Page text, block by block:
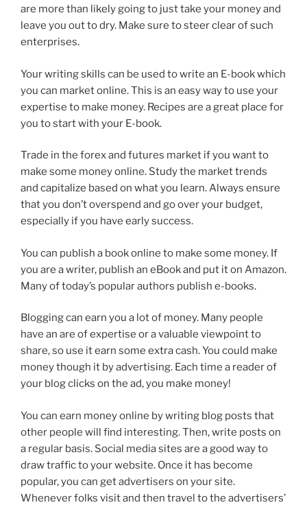
are more than likely going to just take your money and
leave you out to dry. Make sure to steer clear of such
enterprises.
Your writing skills can be used to write an E-book which
you can market online. This is an easy way to use your
expertise to make money. Recipes are a great place for
you to start with your E-book.
Trade in the forex and futures market if you want to
make some money online. Study the market trends
and capitalize based on what you learn. Always ensure
that you don’t overspend and go over your budget,
especially if you have early success.
You can publish a book online to make some money. If
you are a writer, publish an eBook and put it on Amazon.
Many of today’s popular authors publish e-books.
Blogging can earn you a lot of money. Many people
have an are of expertise or a valuable viewpoint to
share, so use it earn some extra cash. You could make
money though it by advertising. Each time a reader of
your blog clicks on the ad, you make money!
You can earn money online by writing blog posts that
other people will find interesting. Then, write posts on
a regular basis. Social media sites are a good way to
draw traffic to your website. Once it has become
popular, you can get advertisers on your site.
Whenever folks visit and then travel to the advertisers’